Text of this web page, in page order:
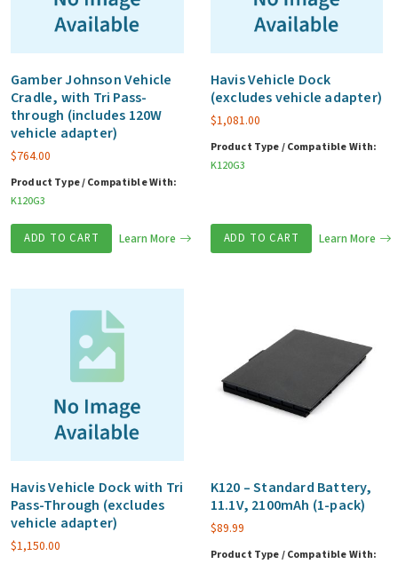
Gamber Johnson Vehicle
Cradle, with Tri Pass-
through (includes 120W
vehicle adapter)
$764.00
Product Type / Compatible With:
K120G3
ADD TO CART Learn More
Havis Vehicle Dock
(excludes vehicle adapter)
$1,081.00
Product Type / Compatible With:
K120G3
ADD TO CART Learn More
Havis Vehicle Dock with Tri
Pass-Through (excludes
vehicle adapter)
$1,150.00
K120 – Standard Battery,
11.1V, 2100mAh (1-pack)
$89.99
Product Type / Compatible With: